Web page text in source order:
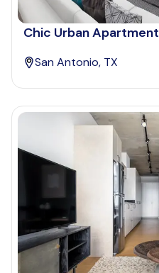
Chic Urban Apartment
San Antonio, TX